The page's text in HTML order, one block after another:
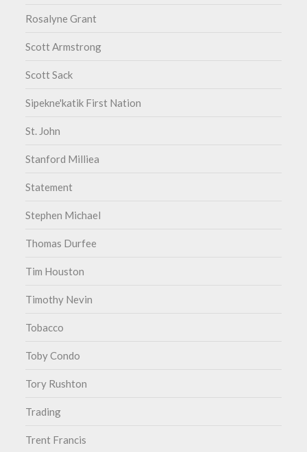
Rosalyne Grant
Scott Armstrong
Scott Sack
Sipekne'katik First Nation
St. John
Stanford Milliea
Statement
Stephen Michael
Thomas Durfee
Tim Houston
Timothy Nevin
Tobacco
Toby Condo
Tory Rushton
Trading
Trent Francis